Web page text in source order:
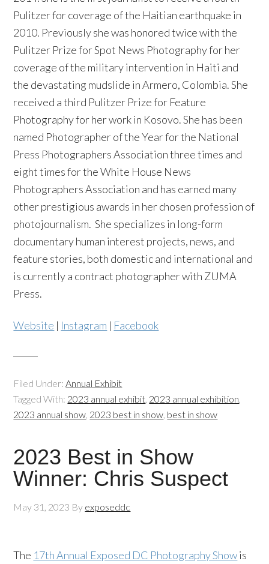
Pulitzer for coverage of the Haitian earthquake in
2010. Previously she was honored twice with the
Pulitzer Prize for Spot News Photography for her
coverage of the military intervention in Haiti and
the devastating mudslide in Armero, Colombia. She
received a third Pulitzer Prize for Feature
Photography for her work in Kosovo. She has been
named Photographer of the Year for the National
Press Photographers Association three times and
eight times for the White House News
Photographers Association and has earned many
other prestigious awards in her chosen profession of
photojournalism. She specializes in long-form
documentary human interest projects, news, and
feature stories, both domestic and international and
is currently a contract photographer with ZUMA
Press.
Website | Instagram | Facebook
Filed Under:Annual Exhibit
Tagged With: 2023 annual exhibit, 2023 annual exhibition,
2023 annual show, 2023 best in show, best in show
2023 Best in Show
Winner: Chris Suspect
May 31, 2023 By exposeddc
The 17th Annual Exposed DC Photography Showis